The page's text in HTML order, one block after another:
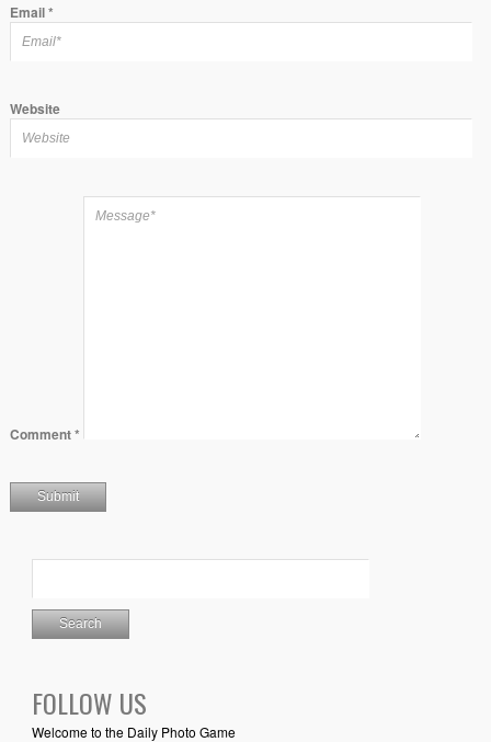
Email*
Website
Comment*
FOLLOW US
Welcome to the Daily Photo Game